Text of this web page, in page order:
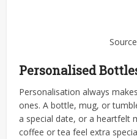
Personalised
Personalisation always
ones. A bottle, mug, or
a special date, or a heartfelt
coffee or tea feel extra